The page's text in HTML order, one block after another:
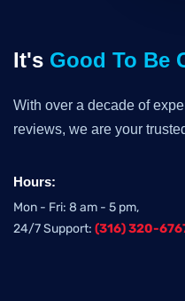
It's Good To Be
With over a decade of
reviews, we are your
Hours:
Mon - Fri: 8 am - 5 pm,
24/7 Support: (316) 320-